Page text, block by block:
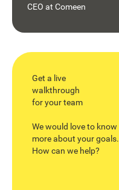
CEO at Comeen
Get a live
walkthrough
for your team
We would love to know
more about your goals.
How can we help?